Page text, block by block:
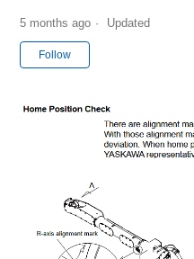
5 months ago Updated
Follow